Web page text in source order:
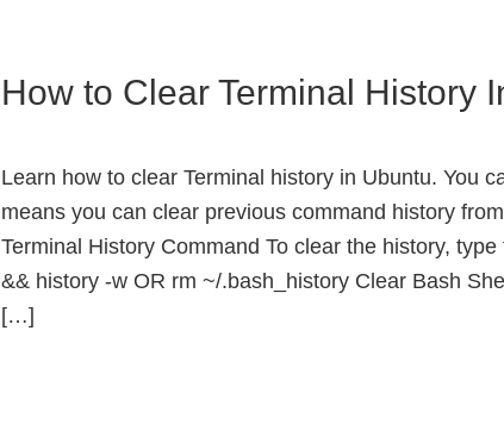
How to Clear Terminal History
Learn how to clear Terminal history in Ubuntu. You
means you can clear previous command history
Terminal History Command To clear the history,
&& history -w OR rm ~/.bash_history Clear Bash
[…]